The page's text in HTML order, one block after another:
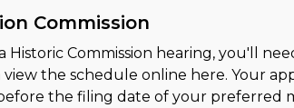
Commission
Commission hearing, you'll
view the schedule online here. Your
the filing date of your preferred